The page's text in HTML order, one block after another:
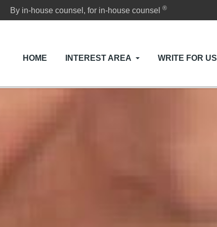
By in-house counsel, for in-house counsel®
HOME INTEREST AREA WRITE FOR US